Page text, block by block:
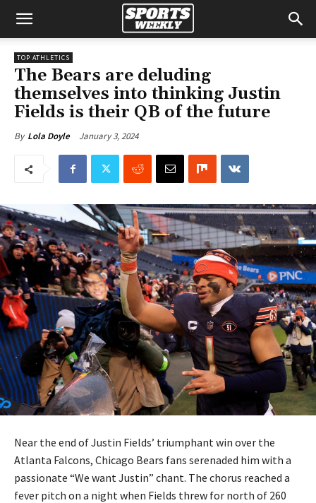
TOP ATHLETICS
The Bears are deluding
themselves into thinking Justin
Fields is their QB of the future
By Lola Doyle January 3, 2024
Near the end of Justin Fields’ triumphant win over the
Atlanta Falcons, Chicago Bears fans serenaded him with a
passionate “We want Justin” chant. The chorus reached a
fever pitch on a night when Fields threw for north of 260